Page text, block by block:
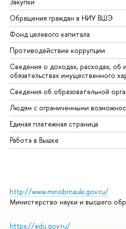
Закупки
Обращения граждан в НИУ ВШЭ
Фонд целевого капитала
Противодействие коррупции
Сведения о доходах, расходах, об
обязательствах имущественного
Сведения об образовательной
Людям с ограниченными
Единая платежная страница
Работа в Вышке
http://www.minobrnauki.gov.ru/
Министерство науки и высшего
https://edu.gov.ru/